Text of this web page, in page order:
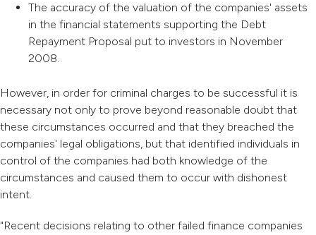
The accuracy of the valuation of the companies' assets
in the financial statements supporting the Debt
Repayment Proposal put to investors in November
2008.
However, in order for criminal charges to be successful it is
necessary not only to prove beyond reasonable doubt that
these circumstances occurred and that they breached the
companies' legal obligations, but that identified individuals in
control of the companies had both knowledge of the
circumstances and caused them to occur with dishonest
intent.
"Recent decisions relating to other failed finance companies